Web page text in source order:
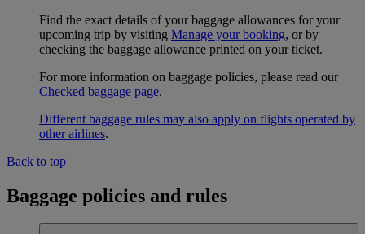
Find the exact details of your baggage allowances for your
upcoming trip by visiting Manage your booking, or by
checking the baggage allowance printed on your ticket.
For more information on baggage policies, please read our
Checked baggage page.
Different baggage rules may also apply on flights operated by
other airlines.
Back to top
Baggage policies and rules